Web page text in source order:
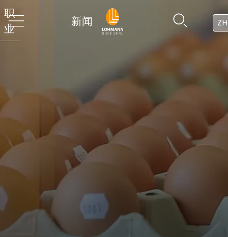
职
业
新闻 ZH